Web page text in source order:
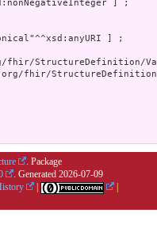
] ;
] ;
StructureDefinition/
fhir/StructureDefinition/
. Package
. Generated 2026-07-09